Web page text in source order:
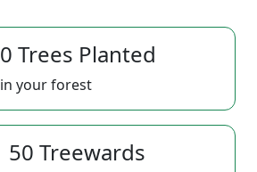
0 Trees Planted
in your forest
50 Treewards